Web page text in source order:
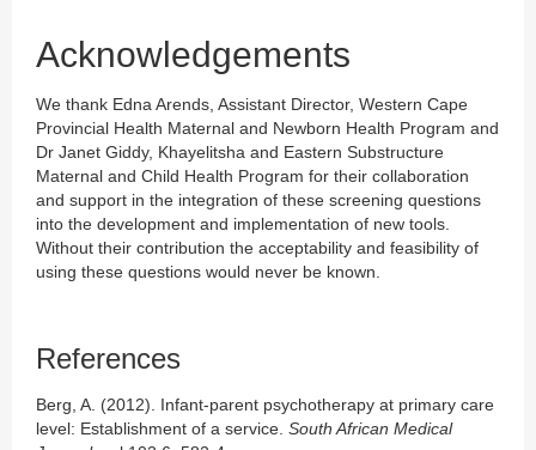
Acknowledgements
We thank Edna Arends, Assistant Director, Western Cape
Provincial Health Maternal and Newborn Health Program and
Dr Janet Giddy, Khayelitsha and Eastern Substructure
Maternal and Child Health Program for their collaboration
and support in the integration of these screening questions
into the development and implementation of new tools.
Without their contribution the acceptability and feasibility of
using these questions would never be known.
References
Berg, A. (2012). Infant-parent psychotherapy at primary care
level: Establishment of a service. South African Medical